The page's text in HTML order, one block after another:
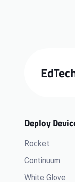
Deploy
Rocket
Continuum
White Glove